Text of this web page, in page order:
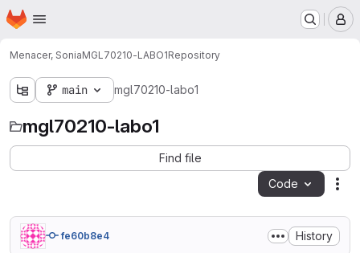
Skip to main content
Homepage
Menacer, SoniaMGL70210-LABO1Repository
main mgl70210-labo1
mgl70210-labo1
Find file
Code
fe60b8e4 History